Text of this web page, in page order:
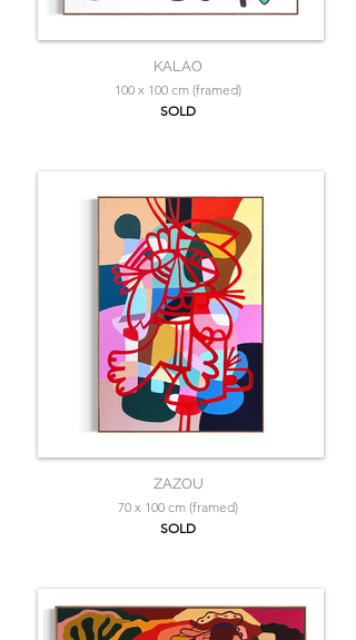
KALAO
100 x 100 cm (framed)
SOLD
ZAZOU
70 x 100 cm (framed)
SOLD